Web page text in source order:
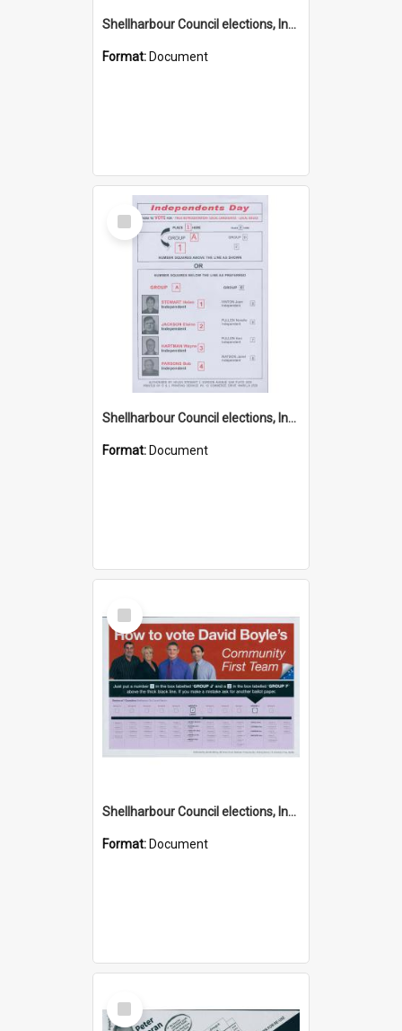
Shellharbour Council elections, Independent how to vote leaflet, Group D
Format: Document
Select
Item
Shellharbour Council elections, Independent how to vote leaflet, Group A
Format: Document
Select
Item
Shellharbour Council elections, Independent Community First how to vote leaflet, Group J
Format: Document
Select
Item